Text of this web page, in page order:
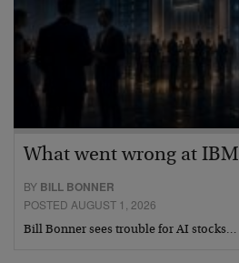
What went wrong at IBM
BY BILL BONNER
POSTED AUGUST 1, 2026
Bill Bonner sees trouble for AI stocks…